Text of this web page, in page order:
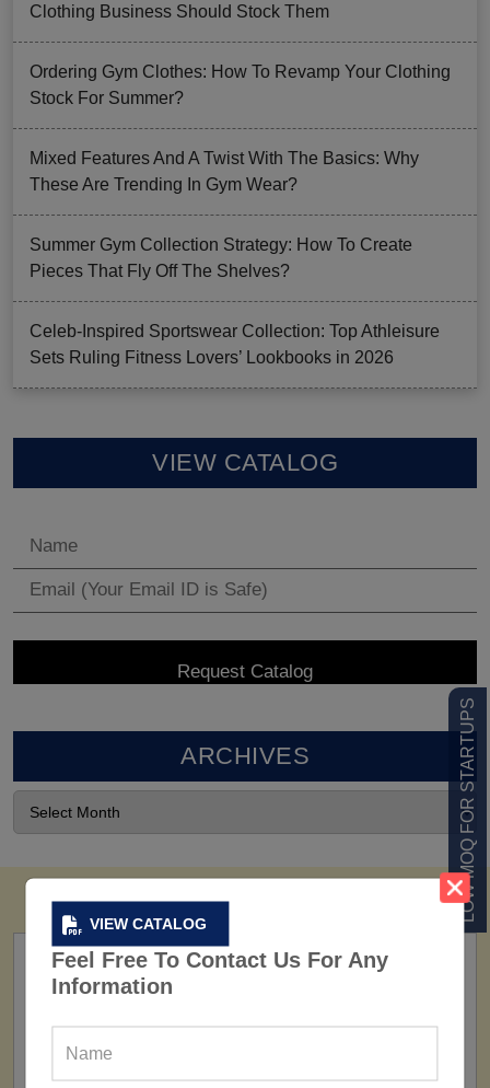
VIEW CATALOG
Feel Free To Contact Us For Any
Information
LOW MOQ FOR STARTUPS
Clothing Business Should Stock Them
Ordering Gym Clothes: How To Revamp Your Clothing
Stock For Summer?
Mixed Features And A Twist With The Basics: Why
These Are Trending In Gym Wear?
Summer Gym Collection Strategy: How To Create
Pieces That Fly Off The Shelves?
Celeb-Inspired Sportswear Collection: Top Athleisure
Sets Ruling Fitness Lovers’ Lookbooks in 2026
VIEW CATALOG
ARCHIVES
FACTORY